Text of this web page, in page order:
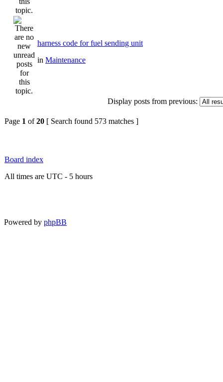
harness code for fuel sending unit
in Maintenance
Display posts from previous:
Page 1 of20 [ Search found 573 matches ]
Board index
All times are UTC - 5 hours
Powered by phpBB